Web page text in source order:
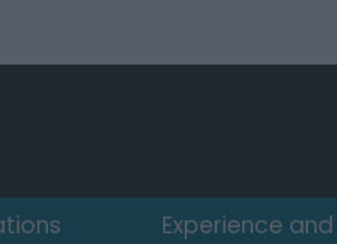
Experience and